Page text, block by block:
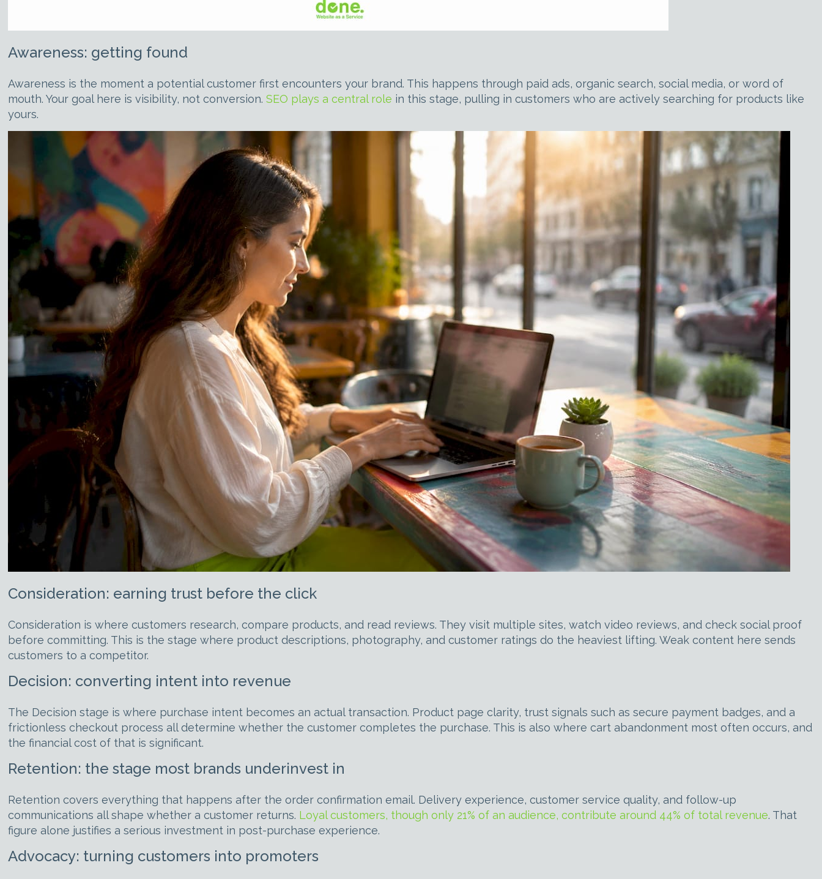
Awareness: getting found
Awareness is the moment a potential customer first encounters your brand. This happens through paid ads, organic search, social media, or word of
mouth. Your goal here is visibility, not conversion.SEO plays a central role in this stage, pulling in customers who are actively searching for products like
yours.
Consideration: earning trust before the click
Consideration is where customers research, compare products, and read reviews. They visit multiple sites, watch video reviews, and check social proof
before committing. This is the stage where product descriptions, photography, and customer ratings do the heaviest lifting. Weak content here sends
customers to a competitor.
Decision: converting intent into revenue
The Decision stage is where purchase intent becomes an actual transaction. Product page clarity, trust signals such as secure payment badges, and a
frictionless checkout process all determine whether the customer completes the purchase. This is also where cart abandonment most often occurs, and
the financial cost of that is significant.
Retention: the stage most brands underinvest in
Retention covers everything that happens after the order confirmation email. Delivery experience, customer service quality, and follow-up
communications all shape whether a customer returns. Loyal customers, though only 21% of an audience, contribute around 44% of total revenue. That
figure alone justifies a serious investment in post-purchase experience.
Advocacy: turning customers into promoters